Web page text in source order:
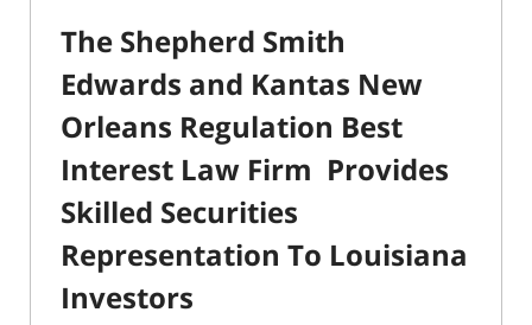
The Shepherd Smith
Edwards and Kantas New
Orleans Regulation Best
Interest Law Firm Provides
Skilled Securities
Representation To Louisiana
Investors